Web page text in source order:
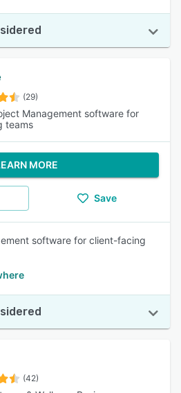
(29)
Management software for
teams
MORE
Save
software for client-facing
(42)